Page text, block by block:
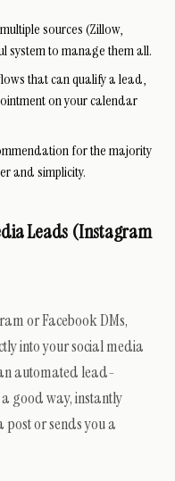
sources (Zillow,
system to manage them all.
that can qualify a lead,
on your calendar
for the majority
and simplicity.
Leads (Instagram
or Facebook DMs,
into your social media
automated lead-
a good way, instantly
or sends you a